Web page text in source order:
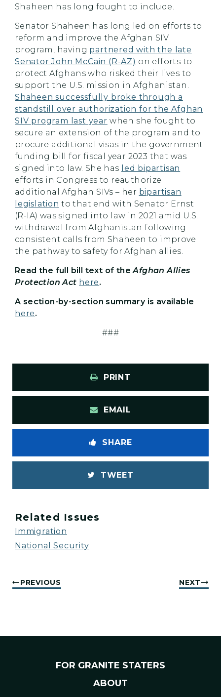
Shaheen has long fought to include.
Senator Shaheen has long led on efforts to
reform and improve the Afghan SIV
program, having partnered with the late
Senator John McCain (R-AZ) on efforts to
protect Afghans who risked their lives to
support the U.S. mission in Afghanistan.
Shaheen successfully broke through a
standstill over authorization for the Afghan
SIV program last year when she fought to
secure an extension of the program and to
procure additional visas in the government
funding bill for fiscal year 2023 that was
signed into law. She has led bipartisan
efforts in Congress to reauthorize
additional Afghan SIVs – her bipartisan
legislation to that end with Senator Ernst
(R-IA) was signed into law in 2021 amid U.S.
withdrawal from Afghanistan following
consistent calls from Shaheen to improve
the pathway to safety for Afghan allies.
Read the full bill text of theAfghan Allies
Protection Act here.
A section-by-section summary is available
here.
###
PRINT
EMAIL
SHARE
TWEET
Related Issues
Immigration
National Security
PREVIOUS NEXT
FOR GRANITE STATERS
ABOUT